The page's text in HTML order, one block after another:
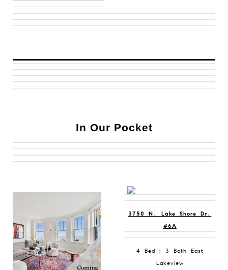
In Our Pocket
3750 N. Lake Shore Dr.
#6A
4 Bed | 3 Bath East
Lakeview